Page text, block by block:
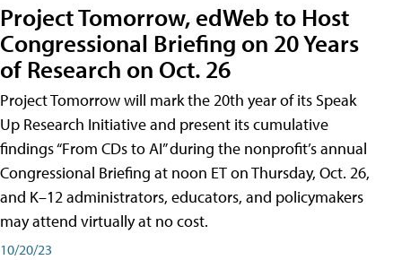
Project Tomorrow, edWeb to Host
Congressional Briefing on 20 Years
of Research on Oct. 26
Project Tomorrow will mark the 20th year of its Speak
Up Research Initiative and present its cumulative
findings “From CDs to AI” during the nonprofit’s annual
Congressional Briefing at noon ET on Thursday, Oct. 26,
and K–12 administrators, educators, and policymakers
may attend virtually at no cost.
10/20/23